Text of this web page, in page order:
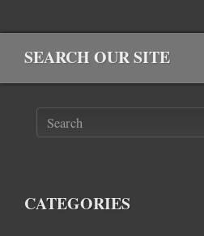
SEARCH OUR SITE
CATEGORIES